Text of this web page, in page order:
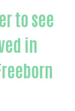
to see
in